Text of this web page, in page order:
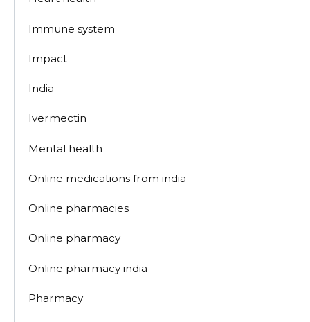
Immune system
Impact
India
Ivermectin
Mental health
Online medications from india
Online pharmacies
Online pharmacy
Online pharmacy india
Pharmacy